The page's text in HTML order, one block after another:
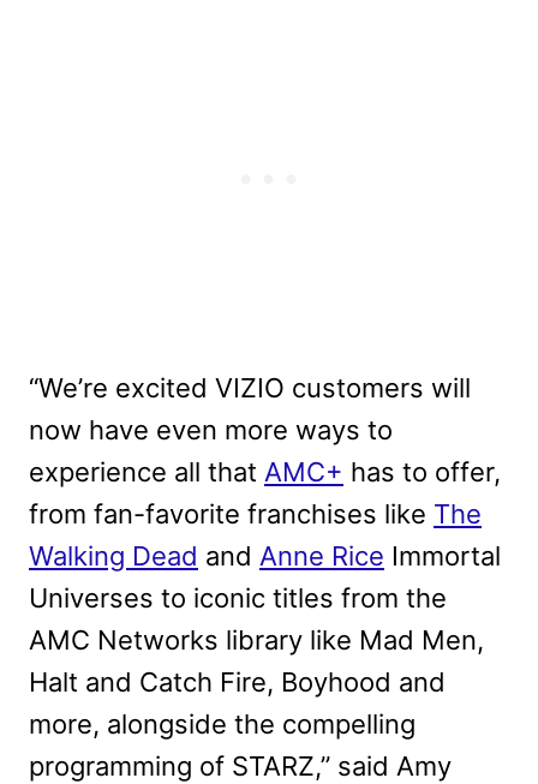
“We’re excited VIZIO customers will
now have even more ways to
experience all that AMC+ has to offer,
from fan-favorite franchises like The
Walking Dead and Anne Rice Immortal
Universes to iconic titles from the
AMC Networks library like Mad Men,
Halt and Catch Fire, Boyhood and
more, alongside the compelling
programming of STARZ,” said Amy